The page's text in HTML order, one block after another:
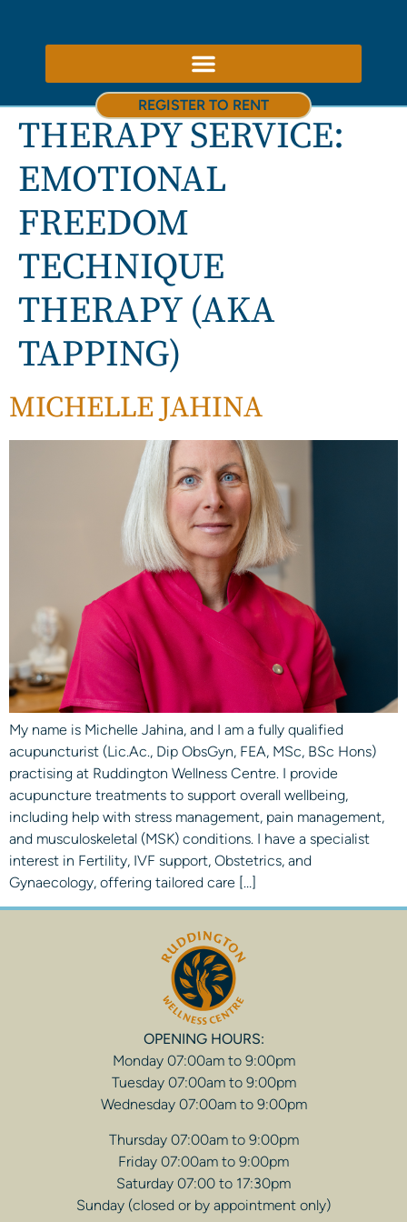
REGISTER TO RENT
THERAPY SERVICE:
EMOTIONAL
FREEDOM
TECHNIQUE
THERAPY (AKA
TAPPING)
MICHELLE JAHINA
My name is Michelle Jahina, and I am a fully qualified
acupuncturist (Lic.Ac., Dip ObsGyn, FEA, MSc, BSc Hons)
practising at Ruddington Wellness Centre. I provide
acupuncture treatments to support overall wellbeing,
including help with stress management, pain management,
and musculoskeletal (MSK) conditions. I have a specialist
interest in Fertility, IVF support, Obstetrics, and
Gynaecology, offering tailored care […]
OPENING HOURS:
Monday 07:00am to 9:00pm
Tuesday 07:00am to 9:00pm
Wednesday 07:00am to 9:00pm
Thursday 07:00am to 9:00pm
Friday 07:00am to 9:00pm
Saturday 07:00 to 17:30pm
Sunday (closed or by appointment only)